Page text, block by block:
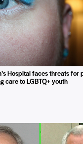
Hospital faces threats for
care to LGBTQ+ youth